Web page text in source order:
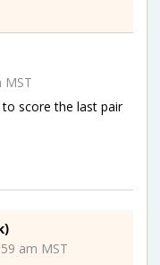
MST
score the last pair
am MST